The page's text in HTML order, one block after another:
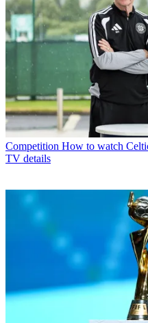
Competition How to watch
TV details